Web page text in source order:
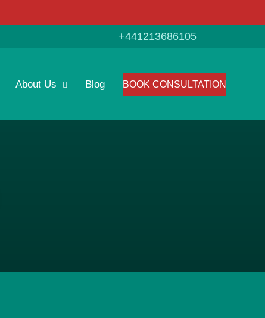
+441213686105
About Us Blog BOOK CONSULTATION